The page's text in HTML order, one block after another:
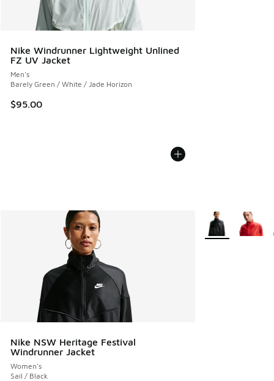
Nike Windrunner Lightweight Unlined
FZ UV Jacket
Men's
Barely Green / White / Jade Horizon
$95.00
Nike NSW Heritage Festival
Windrunner Jacket
Women's
Sail / Black
More Colors